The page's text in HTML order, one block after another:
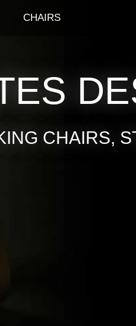
CHAIRS
CHAIRS,